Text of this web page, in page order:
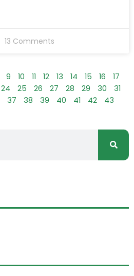
13 Comments
9 10 11 12 13 14 15 16
17
24 25 26 27 28 29 30
31
37 38 39 40 41 42 43